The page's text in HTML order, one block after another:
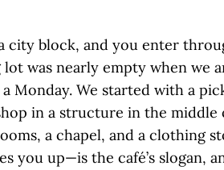
city block, and you enter
lot was nearly empty when we
Monday. We started with a
in a structure in the
a chapel, and a clothing
you up—is the café’s slogan,